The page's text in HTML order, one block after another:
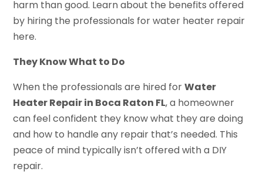
harm than good. Learn about the benefits offered
by hiring the professionals for water heater repair
here.
They Know What to Do
When the professionals are hired forWater
Heater Repair in Boca Raton FL, a homeowner
can feel confident they know what they are doing
and how to handle any repair that’s needed. This
peace of mind typically isn’t offered with a DIY
repair.